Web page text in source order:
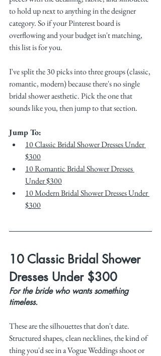
to hold up next to anything in the designer
category. So if your Pinterest board is
overflowing and your budget isn't matching,
this list is for you.
I've split the 30 picks into three groups (classic,
romantic, modern) because there's no single
bridal shower aesthetic. Pick the one that
sounds like you, then jump to that section.
Jump To:
10 Classic Bridal Shower Dresses Under
$300
10 Romantic Bridal Shower Dresses
Under $300
10 Modern Bridal Shower Dresses Under
$300
10 Classic Bridal Shower
Dresses Under $300
For the bride who wants something
timeless.
These are the silhouettes that don't date.
Structured shapes, clean necklines, the kind of
thing you'd see in a Vogue Weddings shoot or